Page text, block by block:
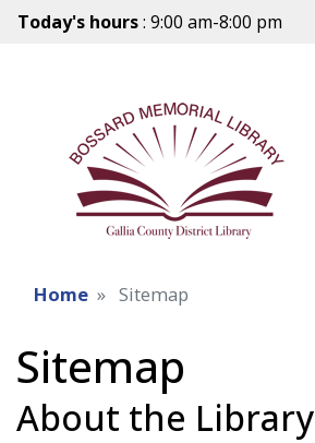
Today's hours: 9:00 am-8:00 pm
Home Sitemap
Sitemap
About the Library